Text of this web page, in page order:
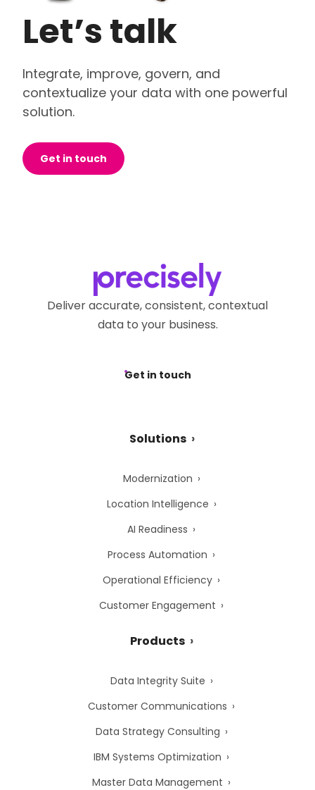
Let’s talk
Integrate, improve, govern, and
contextualize your data with one powerful
solution.
Get in touch
Deliver accurate, consistent, contextual
data to your business.
Get in touch
Solutions
Modernization
Location Intelligence
AI Readiness
Process Automation
Operational Efficiency
Customer Engagement
Products
Data Integrity Suite
Customer Communications
Data Strategy Consulting
IBM Systems Optimization
Master Data Management